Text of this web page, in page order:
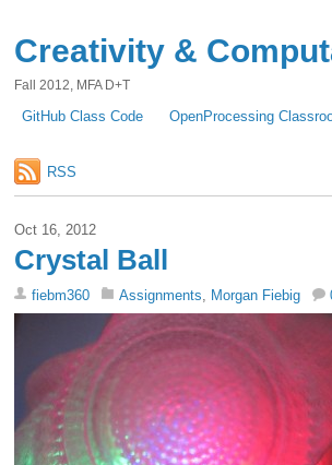
Creativity &
Fall 2012, MFA D+T
GitHub Class Code OpenProcessing
RSS
Oct 16, 2012
Crystal Ball
fiebm360 Assignments, Morgan Fiebig